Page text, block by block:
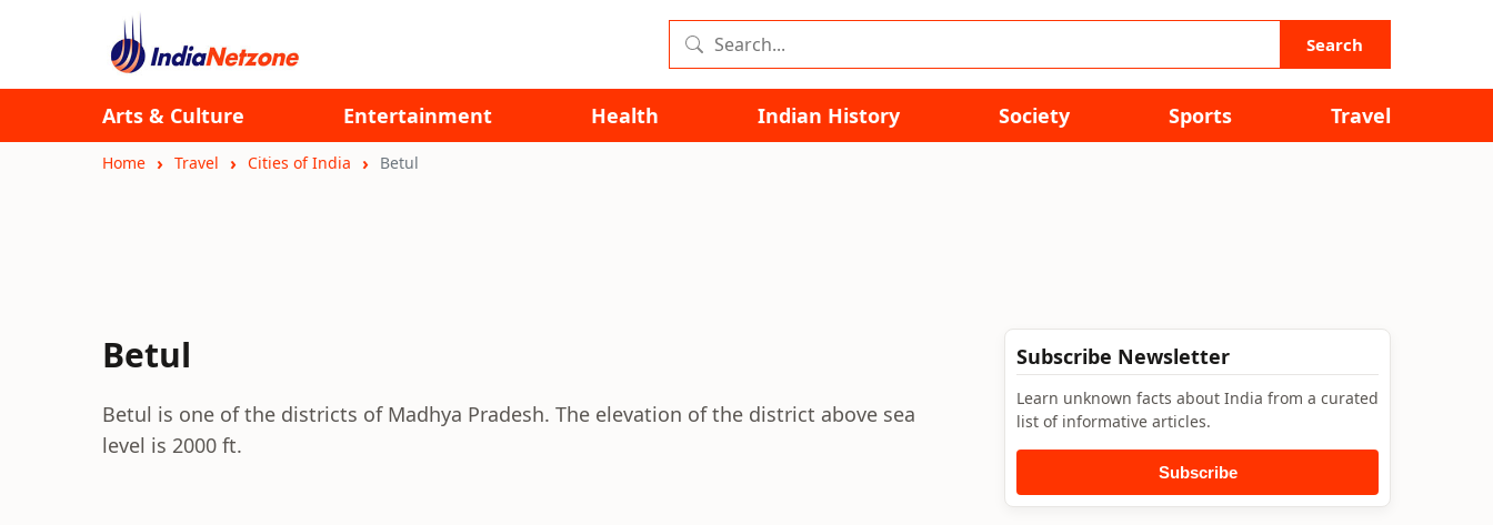
Search
Arts & Culture Entertainment Health Indian History Society Sports Travel
Home Travel Cities of India Betul
Betul
Betul is one of the districts of Madhya Pradesh. The elevation of the district above sea
level is 2000 ft.
Subscribe Newsletter
Learn unknown facts about India from a curated
list of informative articles.
Subscribe